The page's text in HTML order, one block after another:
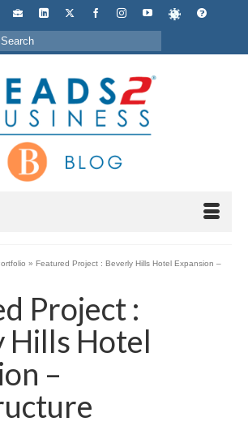
» Featured Project : Beverly Hills Hotel Expansion –
Project :
Hills Hotel
–